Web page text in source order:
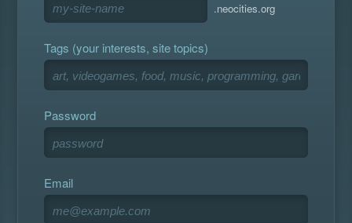
.neocities.org
Tags (your interests, site topics)
Password
Email